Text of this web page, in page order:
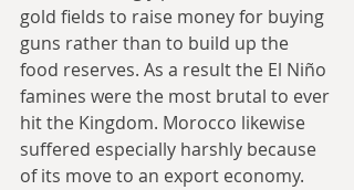
gold fields to raise money for buying
guns rather than to build up the
food reserves. As a result the El Niño
famines were the most brutal to ever
hit the Kingdom. Morocco likewise
suffered especially harshly because
of its move to an export economy.